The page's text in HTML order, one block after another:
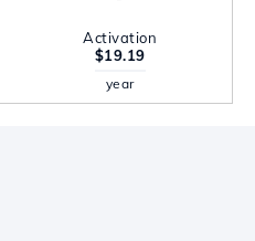
Activation
$19.19
year